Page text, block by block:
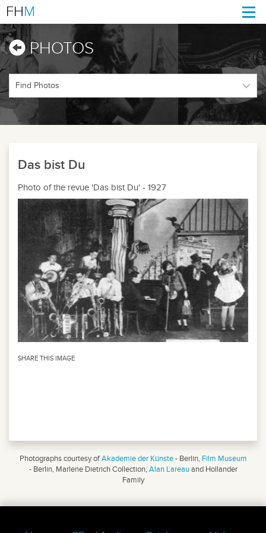
FHM
PHOTOS
Das bist Du
Photo of the revue 'Das bist Du' - 1927
SHARE THIS IMAGE
Photographs courtesy ofAkademie der Künste- Berlin, Film Museum
- Berlin, Marlene Dietrich Collection,Alan Lareauand Hollander
Family